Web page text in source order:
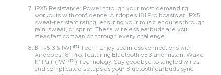
IPX5 Resistance: Power through your most demanding
workouts with confidence. Airdopes 181 Pro boasts an IPX5
sweat-resistant rating, ensuring your music endures through
rain, sweat, or sprint. These wireless earbuds are your
steadfast companion through every challenge.
BT v5.3 & IWP™ Tech : Enjoy seamless connections with
Airdopes 181 Pro, featuring Bluetooth v5.3 and Instant Wake
N' Pair (IWP™) Technology. Say goodbye to tangled wires
and complicated setups as your Bluetooth earbuds sync